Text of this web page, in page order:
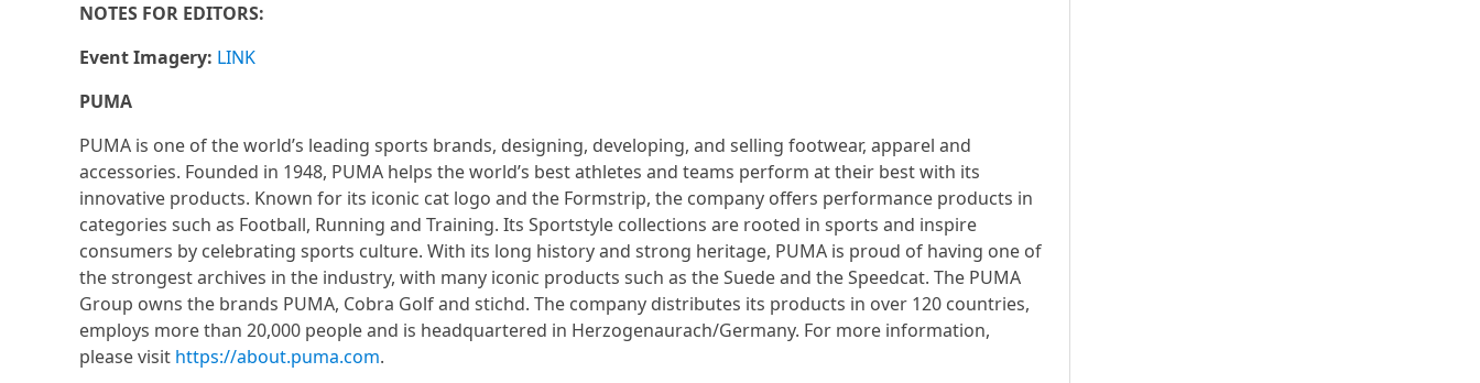
NOTES FOR EDITORS:
Event Imagery: LINK
PUMA
PUMA is one of the world’s leading sports brands, designing, developing, and selling footwear, apparel and
accessories. Founded in 1948, PUMA helps the world’s best athletes and teams perform at their best with its
innovative products. Known for its iconic cat logo and the Formstrip, the company offers performance products in
categories such as Football, Running and Training. Its Sportstyle collections are rooted in sports and inspire
consumers by celebrating sports culture. With its long history and strong heritage, PUMA is proud of having one of
the strongest archives in the industry, with many iconic products such as the Suede and the Speedcat. The PUMA
Group owns the brands PUMA, Cobra Golf and stichd. The company distributes its products in over 120 countries,
employs more than 20,000 people and is headquartered in Herzogenaurach/Germany. For more information,
please visit https://about.puma.com.